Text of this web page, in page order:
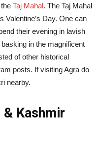
Taj Mahal. The Taj Mahal
Valentine’s Day. One can
their evening in lavish
in the magnificent
of other historical
posts. If visiting Agra do
nearby.
& Kashmir